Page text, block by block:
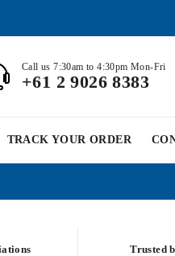
Call us 7:30am to 4:30pm Mon-Fri
+61 2 9026 8383
TRACK YOUR ORDER
Trusted